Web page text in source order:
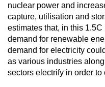
Word Search
Spot as many
nuclear power and
capture, utilisation and
estimates that, in this
demand for renewable
demand for electricity
as various industries
sectors electrify in order